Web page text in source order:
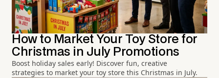
How to Market Your Toy Store for
Christmas in July Promotions
Boost holiday sales early! Discover fun, creative
strategies to market your toy store this Christmas in July.